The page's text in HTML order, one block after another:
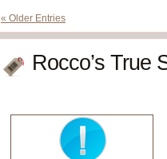
« Older Entries
Rocco’s True